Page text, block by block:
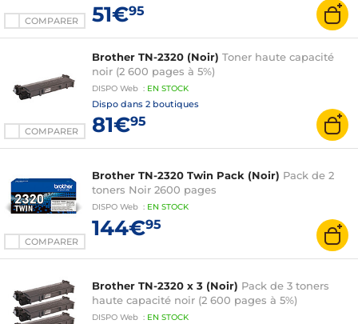
COMPARER 51€95
COMPARER
Brother TN-2320 (Noir) Toner haute capacité
noir (2 600 pages à 5%)
DISPO Web : EN STOCK
Dispo dans 2 boutiques
81€95
COMPARER
Brother TN-2320 Twin Pack (Noir) Pack de 2
toners Noir 2600 pages
DISPO Web : EN STOCK
144€95
Brother TN-2320 x 3 (Noir) Pack de 3 toners
haute capacité noir (2 600 pages à 5%)
DISPO Web : EN STOCK